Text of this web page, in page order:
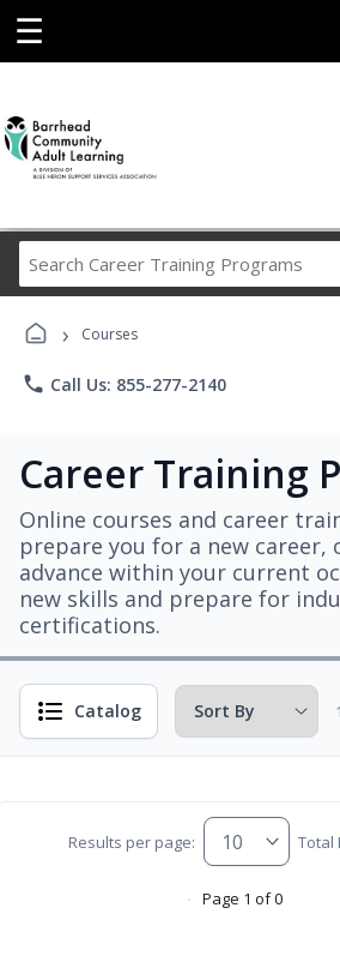
☰
Career
› Courses
phone Call Us: 855-277-2140
Career Training
Online courses and career
prepare you for a new career,
advance within your current
new skills and prepare for
certifications.
Catalog
Results per page: Total
Page 1 of 0